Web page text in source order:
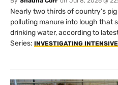
Nearly two thirds of country’s
polluting manure into lough that
drinking water, according to
Series: INVESTIGATING